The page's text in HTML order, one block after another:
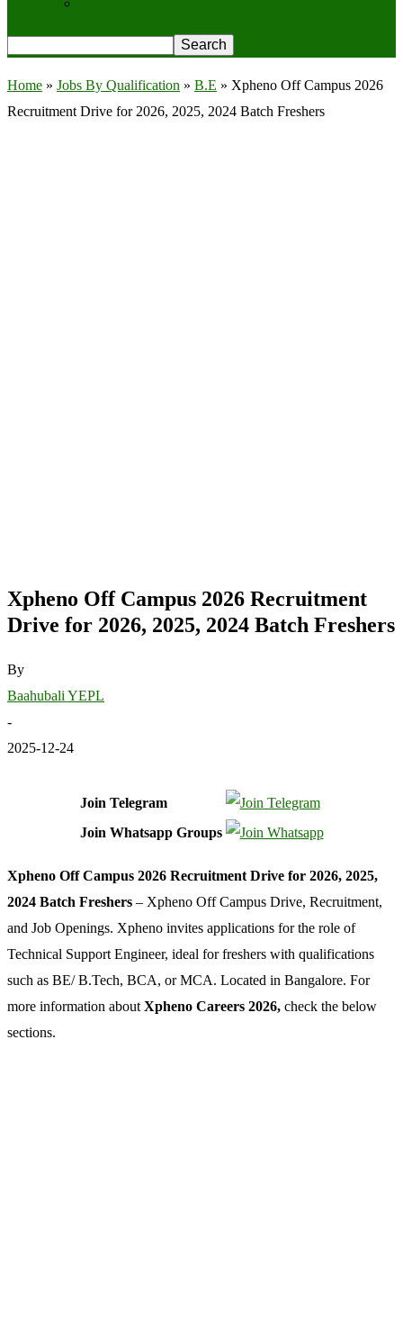
Home » Jobs By Qualification » B.E » Xpheno Off Campus 2026
Recruitment Drive for 2026, 2025, 2024 Batch Freshers
Xpheno Off Campus 2026 Recruitment
Drive for 2026, 2025, 2024 Batch Freshers
By
Baahubali YEPL
-
2025-12-24
Join Telegram
Join Whatsapp Groups
Xpheno Off Campus 2026 Recruitment Drive for 2026, 2025,
2024 Batch Freshers – Xpheno Off Campus Drive, Recruitment,
and Job Openings. Xpheno invites applications for the role of
Technical Support Engineer, ideal for freshers with qualifications
such as BE/ B.Tech, BCA, or MCA. Located in Bangalore. For
more information about Xpheno Careers 2026, check the below
sections.